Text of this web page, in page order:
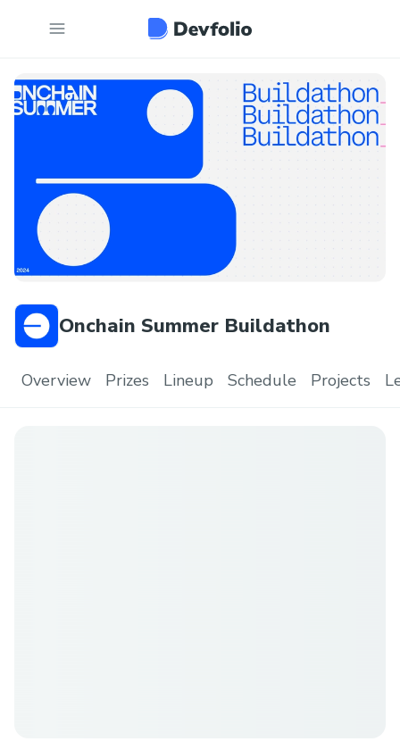
Onchain Summer Buildathon
Overview Prizes Lineup Schedule Projects